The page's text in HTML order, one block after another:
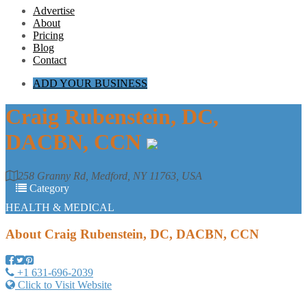
Advertise
About
Pricing
Blog
Contact
ADD YOUR BUSINESS
Craig Rubenstein, DC,
DACBN, CCN
258 Granny Rd, Medford, NY 11763, USA
Category
HEALTH & MEDICAL
About Craig Rubenstein, DC, DACBN, CCN
+1 631-696-2039
Click to Visit Website